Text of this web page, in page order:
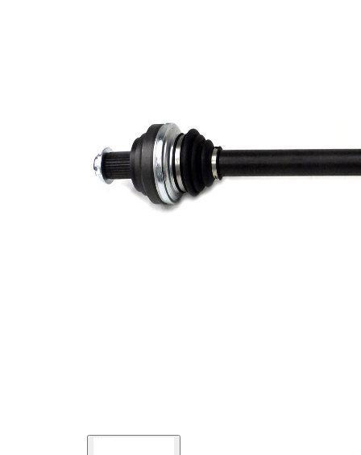
Seal Ring
Diameter
64,7 mm
Length 2
85,5 mm
New Part
Wheel-sided